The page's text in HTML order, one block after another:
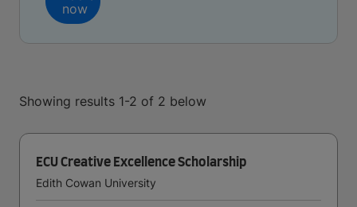
now
Showing results 1-2 of 2 below
ECU Creative Excellence Scholarship
Edith Cowan University